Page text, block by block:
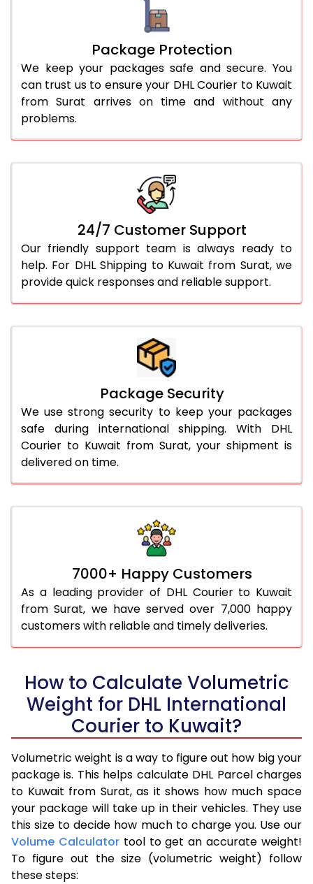
Package Protection
We keep your packages safe and secure. You
can trust us to ensure your DHL Courier to Kuwait
from Surat arrives on time and without any
problems.
24/7 Customer Support
Our friendly support team is always ready to
help. For DHL Shipping to Kuwait from Surat, we
provide quick responses and reliable support.
Package Security
We use strong security to keep your packages
safe during international shipping. With DHL
Courier to Kuwait from Surat, your shipment is
delivered on time.
7000+ Happy Customers
As a leading provider of DHL Courier to Kuwait
from Surat, we have served over 7,000 happy
customers with reliable and timely deliveries.
How to Calculate Volumetric
Weight for DHL International
Courier to Kuwait?
Volumetric weight is a way to figure out how big your
package is. This helps calculate DHL Parcel charges
to Kuwait from Surat, as it shows how much space
your package will take up in their vehicles. They use
this size to decide how much to charge you. Use our
Volume Calculatortool to get an accurate weight!
To figure out the size (volumetric weight) follow
these steps: